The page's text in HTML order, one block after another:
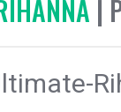
|